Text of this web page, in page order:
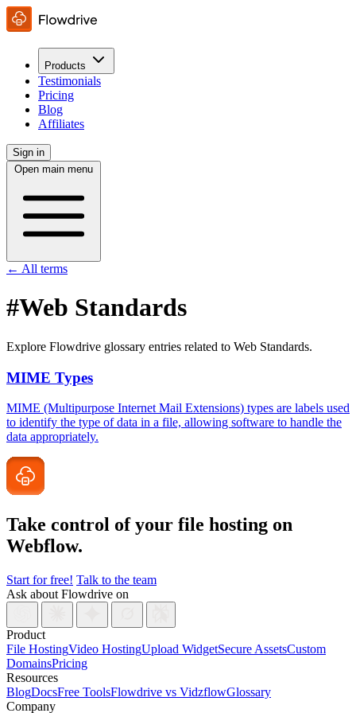
Products
Testimonials
Pricing
Blog
Affiliates
Sign in
Open main menu
← All terms
#Web Standards
Explore Flowdrive glossary entries related to Web Standards.
MIME Types
MIME (Multipurpose Internet Mail Extensions) types are labels used
to identify the type of data in a file, allowing software to handle the
data appropriately.
Take control of your file hosting on
Webflow.
Start for free! Talk to the team
Ask about Flowdrive on
Product
File HostingVideo HostingUpload WidgetSecure AssetsCustom
DomainsPricing
Resources
BlogDocsFree ToolsFlowdrive vs VidzflowGlossary
Company